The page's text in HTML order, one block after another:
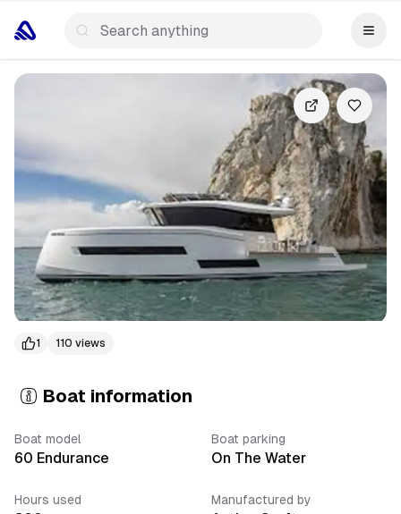
1 110 views
Boat information
Boat model
60 Endurance
Boat parking
On The Water
Hours used Manufactured by